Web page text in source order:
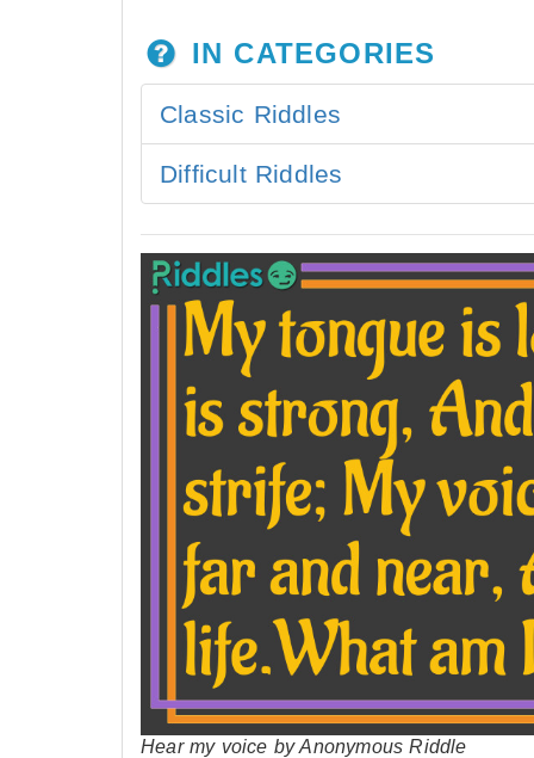
IN CATEGORIES
Classic Riddles
Difficult Riddles
Hear my voice by Anonymous Riddle